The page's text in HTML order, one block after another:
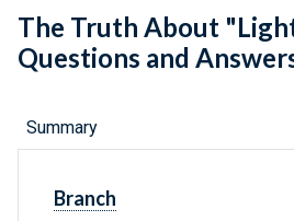
The Truth About
Questions and
Summary
Branch